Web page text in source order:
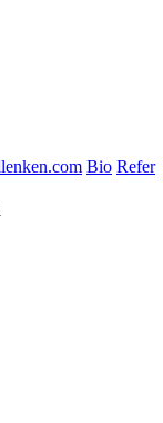
Bio Refer